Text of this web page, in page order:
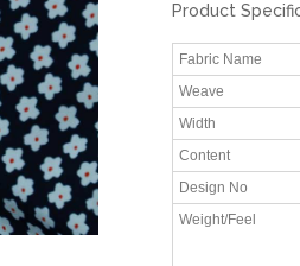
Product
Fabric Name
Weave
Width
Content
Design No
Weight/Feel